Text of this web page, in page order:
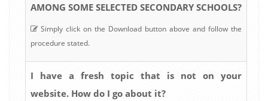
AMONG SOME SELECTED SECONDARY SCHOOLS?
Simply click on the Download button above and follow the
procedure stated.
I have a fresh topic that is not on your
website. How do I go about it?